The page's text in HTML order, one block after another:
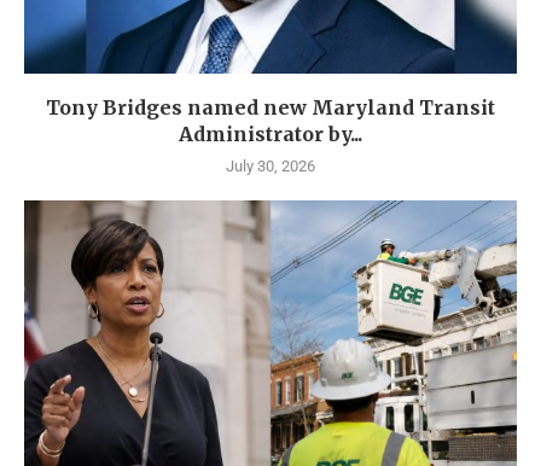
Tony Bridges named new Maryland Transit
Administrator by...
July 30, 2026